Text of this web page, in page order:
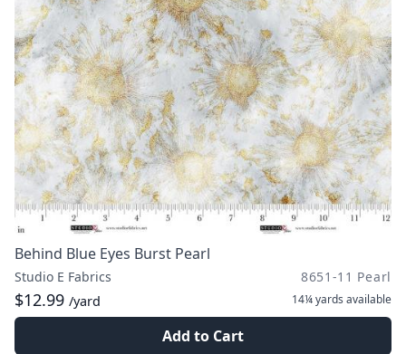
Behind Blue Eyes Burst Pearl
Studio E Fabrics 8651-11 Pearl
$12.99 /yard 14¼ yards available
Add to Cart